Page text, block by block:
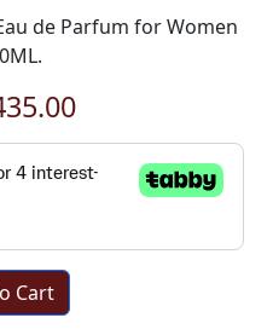
de Parfum for Women
Cart